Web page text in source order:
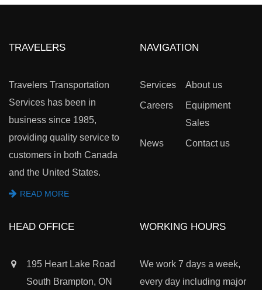
TRAVELERS
Travelers Transportation
Services has been in
business since 1985,
providing quality service to
customers in both Canada
and the United States.
READ MORE
NAVIGATION
Services About us
Careers
Equipment
Sales
News Contact us
HEAD OFFICE
195 Heart Lake Road
South Brampton, ON
WORKING HOURS
We work 7 days a week,
every day including major